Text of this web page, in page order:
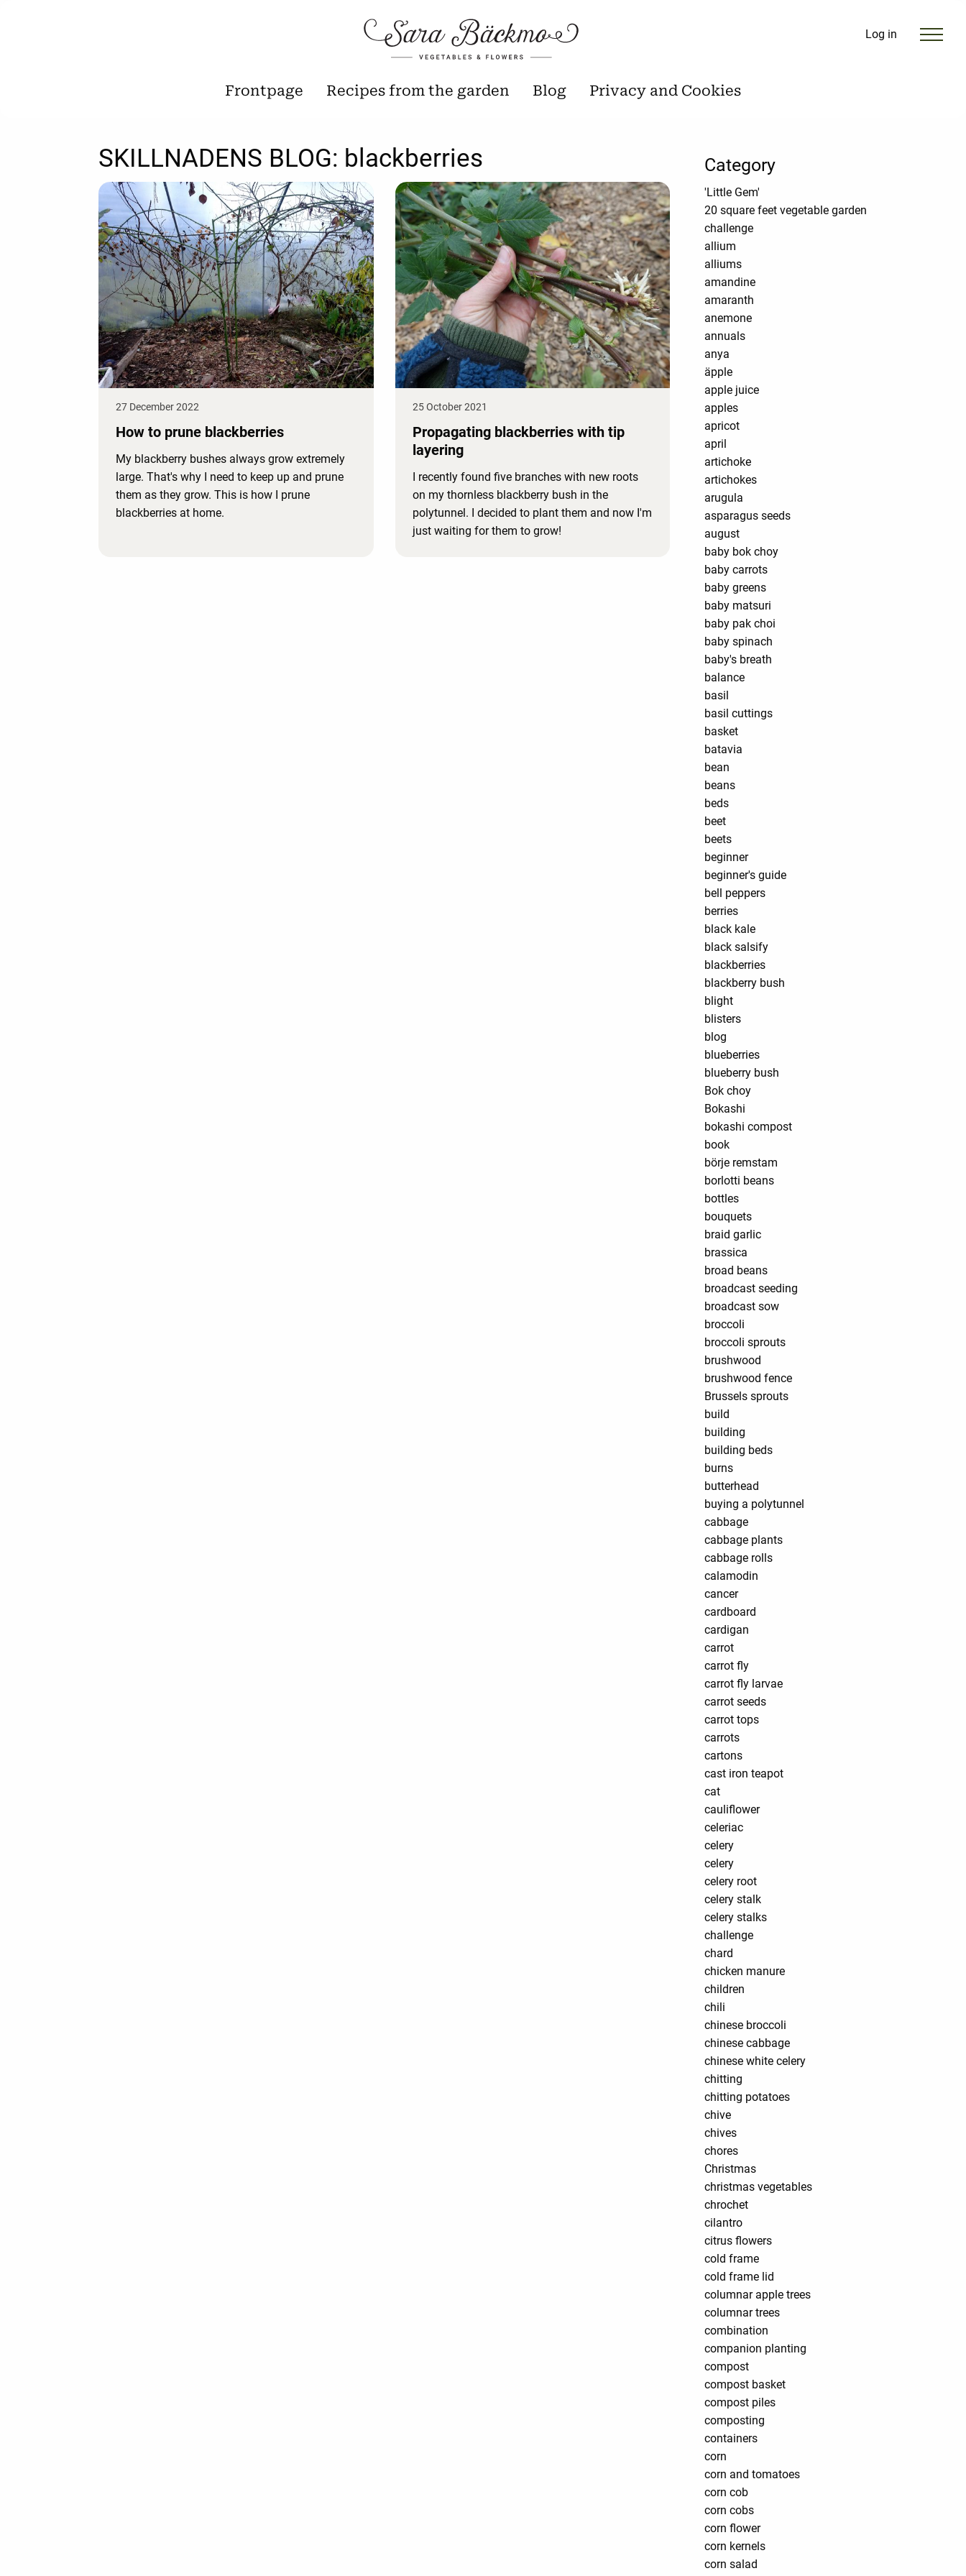
Log in
Frontpage Recipes from the garden Blog Privacy and Cookies
SKILLNADENS BLOG: blackberries
27 December 2022
How to prune blackberries
My blackberry bushes always grow extremely
large. That's why I need to keep up and prune
them as they grow. This is how I prune
blackberries at home.
25 October 2021
Propagating blackberries with tip
layering
I recently found five branches with new roots
on my thornless blackberry bush in the
polytunnel. I decided to plant them and now I'm
just waiting for them to grow!
Category
'Little Gem'
20 square feet vegetable garden
challenge
allium
alliums
amandine
amaranth
anemone
annuals
anya
äpple
apple juice
apples
apricot
april
artichoke
artichokes
arugula
asparagus seeds
august
baby bok choy
baby carrots
baby greens
baby matsuri
baby pak choi
baby spinach
baby's breath
balance
basil
basil cuttings
basket
batavia
bean
beans
beds
beet
beets
beginner
beginner's guide
bell peppers
berries
black kale
black salsify
blackberries
blackberry bush
blight
blisters
blog
blueberries
blueberry bush
Bok choy
Bokashi
bokashi compost
book
börje remstam
borlotti beans
bottles
bouquets
braid garlic
brassica
broad beans
broadcast seeding
broadcast sow
broccoli
broccoli sprouts
brushwood
brushwood fence
Brussels sprouts
build
building
building beds
burns
butterhead
buying a polytunnel
cabbage
cabbage plants
cabbage rolls
calamodin
cancer
cardboard
cardigan
carrot
carrot fly
carrot fly larvae
carrot seeds
carrot tops
carrots
cartons
cast iron teapot
cat
cauliflower
celeriac
celery
celery
celery root
celery stalk
celery stalks
challenge
chard
chicken manure
children
chili
chinese broccoli
chinese cabbage
chinese white celery
chitting
chitting potatoes
chive
chives
chores
Christmas
christmas vegetables
chrochet
cilantro
citrus flowers
cold frame
cold frame lid
columnar apple trees
columnar trees
combination
companion planting
compost
compost basket
compost piles
composting
containers
corn
corn and tomatoes
corn cob
corn cobs
corn flower
corn kernels
corn salad